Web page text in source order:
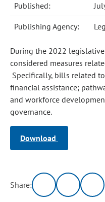
Published:
Publishing Agency:
During the 2022
considered measures
Specifically, bills related
financial assistance;
and workforce
governance.
Download
Share: